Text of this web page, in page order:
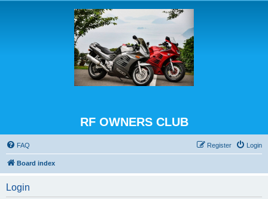
RF OWNERS CLUB
FAQ Login
Register
Board index
Login